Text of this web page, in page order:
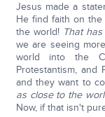
Jesus made a
He find faith on
the world! That
we are seeing
world into the
Protestantism,
and they want to
as close to the
Now, if that isn't